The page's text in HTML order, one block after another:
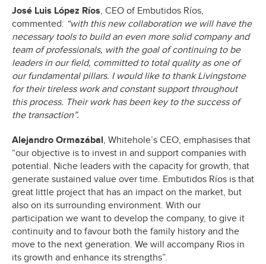
José Luis López Ríos, CEO of Embutidos Ríos,
commented: “with this new collaboration we will have the
necessary tools to build an even more solid company and
team of professionals, with the goal of continuing to be
leaders in our field, committed to total quality as one of
our fundamental pillars. I would like to thank Livingstone
for their tireless work and constant support throughout
this process. Their work has been key to the success of
the transaction”.
Alejandro Ormazábal, Whitehole’s CEO, emphasises that
“our objective is to invest in and support companies with
potential. Niche leaders with the capacity for growth, that
generate sustained value over time. Embutidos Ríos is that
great little project that has an impact on the market, but
also on its surrounding environment. With our
participation we want to develop the company, to give it
continuity and to favour both the family history and the
move to the next generation. We will accompany Rios in
its growth and enhance its strengths”.